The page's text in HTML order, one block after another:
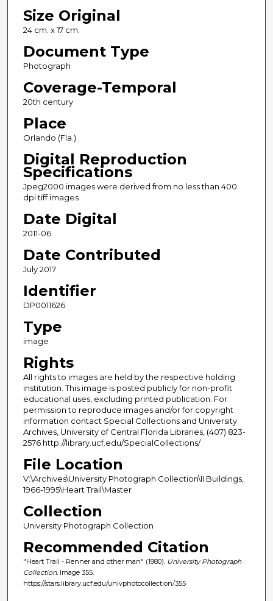
Size Original
24 cm. x 17 cm.
Document Type
Photograph
Coverage-Temporal
20th century
Place
Orlando (Fla.)
Digital Reproduction
Specifications
Jpeg2000 images were derived from no less than 400
dpi tiff images
Date Digital
2011-06
Date Contributed
July 2017
Identifier
DP0011626
Type
image
Rights
All rights to images are held by the respective holding
institution. This image is posted publicly for non-profit
educational uses, excluding printed publication. For
permission to reproduce images and/or for copyright
information contact Special Collections and University
Archives, University of Central Florida Libraries, (407) 823-
2576 http://library.ucf.edu/SpecialCollections/
File Location
V:\Archives\University Photograph Collection\II Buildings,
1966-1995\Heart Trail\Master
Collection
University Photograph Collection
Recommended Citation
"Heart Trail - Renner and other man" (1980). University Photograph
Collection.Image 355.
https://stars.library.ucf.edu/univphotocollection/355